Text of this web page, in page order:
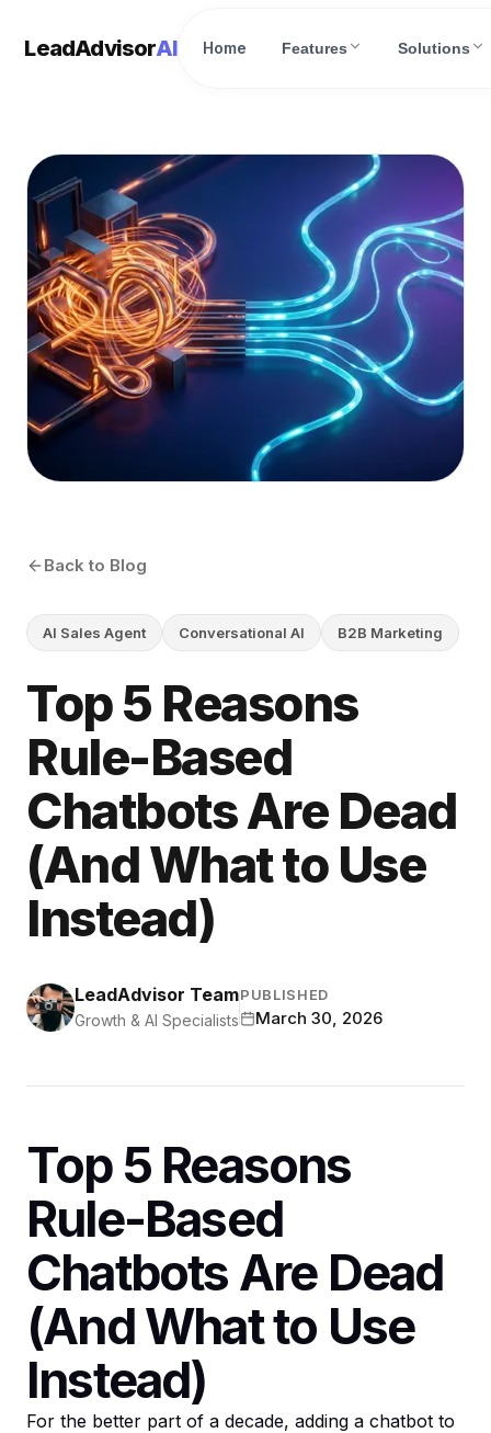
LeadAdvisorAI Home Features Solutions
Back to Blog
AI Sales Agent Conversational AI B2B Marketing
Top 5 Reasons
Rule-Based
Chatbots Are Dead
(And What to Use
Instead)
LeadAdvisor Team
Growth & AI Specialists
PUBLISHED
March 30, 2026
Top 5 Reasons
Rule-Based
Chatbots Are Dead
(And What to Use
Instead)
For the better part of a decade, adding a chatbot to